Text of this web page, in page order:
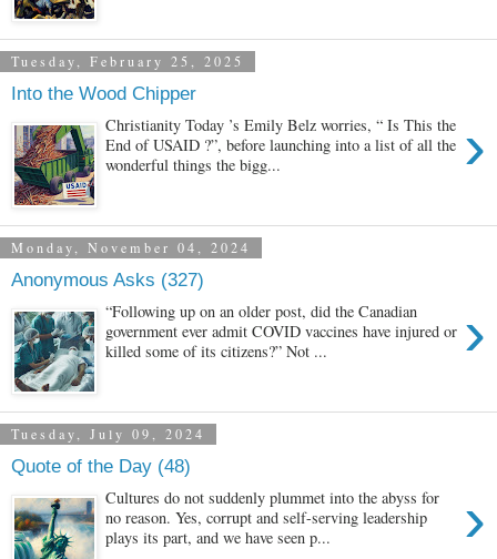
Tuesday, February 25, 2025
Into the Wood Chipper
›
Christianity Today ’s Emily Belz worries, “ Is This the
End of USAID ?”, before launching into a list of all the
wonderful things the bigg...
Monday, November 04, 2024
Anonymous Asks (327)
›
“Following up on an older post, did the Canadian
government ever admit COVID vaccines have injured or
killed some of its citizens?” Not ...
Tuesday, July 09, 2024
Quote of the Day (48)
›
Cultures do not suddenly plummet into the abyss for
no reason. Yes, corrupt and self-serving leadership
plays its part, and we have seen p...